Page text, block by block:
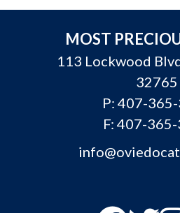
MOST
113 Lockwood
32765
P: 407-
F: 407-